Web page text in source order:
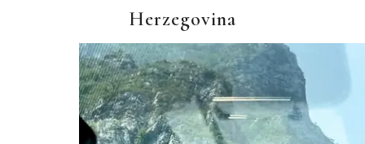
Herzegovina